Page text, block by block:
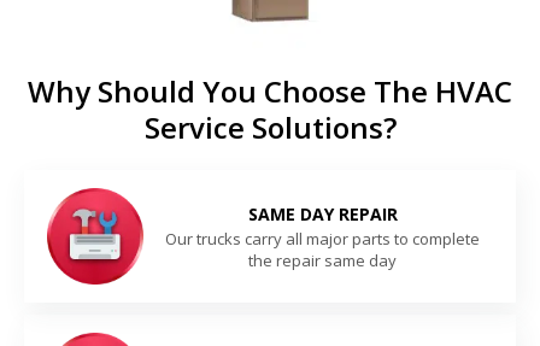
Why Should You Choose The HVAC
Service Solutions?
SAME DAY REPAIR
Our trucks carry all major parts to complete
the repair same day